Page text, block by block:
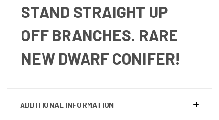
STAND STRAIGHT UP
OFF BRANCHES. RARE
NEW DWARF CONIFER!
ADDITIONAL INFORMATION